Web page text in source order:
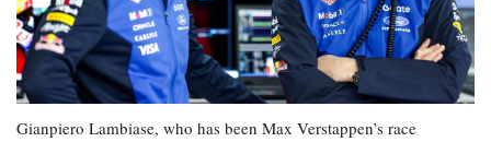
Gianpiero Lambiase, who has been Max Verstappen’s race